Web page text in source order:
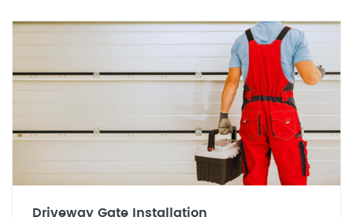
Driveway Gate Installation